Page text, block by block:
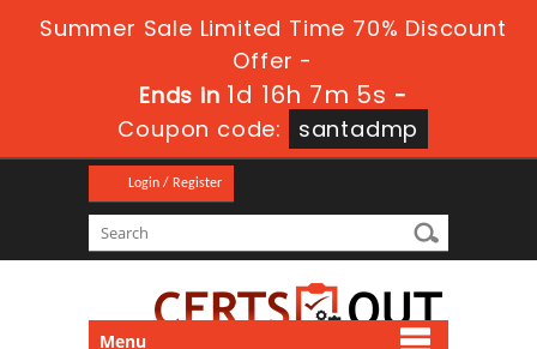
Summer Sale Limited Time 70% Discount
Offer -
Ends in 1d 16h 7m 4s -
Coupon code:
santadmp
Login / Register
Menu